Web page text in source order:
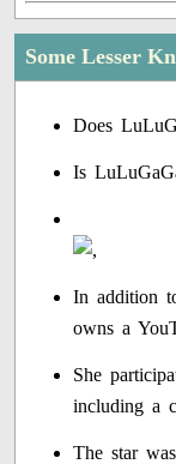
Some Lesser
Does
Is
In addition
owns a
She
including a
The star